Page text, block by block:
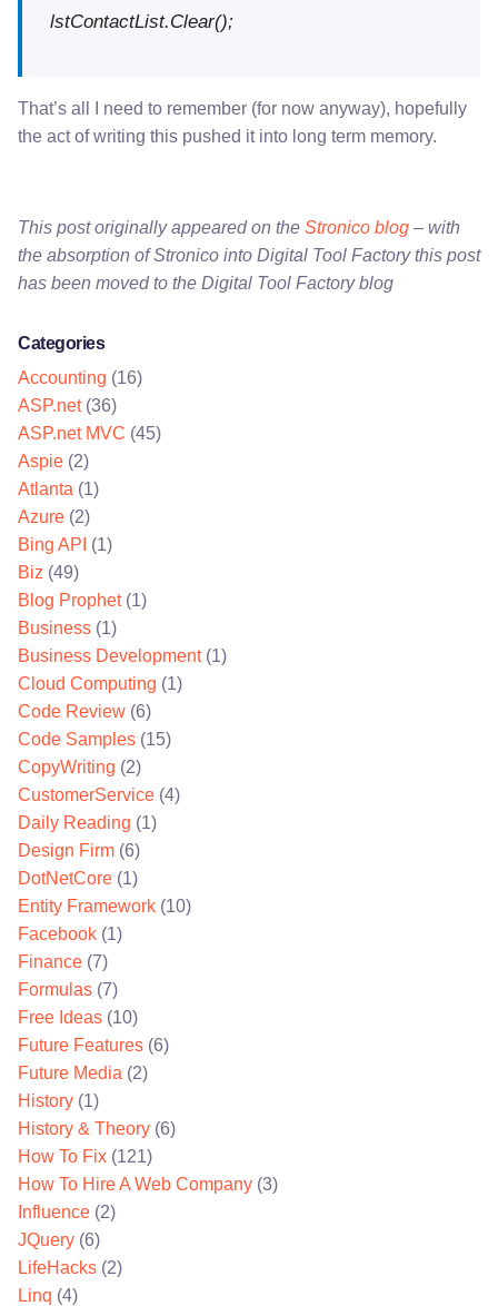
lstContactList.Clear();
That’s all I need to remember (for now anyway), hopefully
the act of writing this pushed it into long term memory.
This post originally appeared on the Stronico blog – with
the absorption of Stronico into Digital Tool Factory this post
has been moved to the Digital Tool Factory blog
Categories
Accounting (16)
ASP.net(36)
ASP.net MVC (45)
Aspie (2)
Atlanta (1)
Azure (2)
Bing API (1)
Biz (49)
Blog Prophet(1)
Business (1)
Business Development(1)
Cloud Computing (1)
Code Review (6)
Code Samples (15)
CopyWriting (2)
CustomerService (4)
Daily Reading (1)
Design Firm (6)
DotNetCore (1)
Entity Framework (10)
Facebook (1)
Finance (7)
Formulas (7)
Free Ideas (10)
Future Features (6)
Future Media (2)
History (1)
History & Theory (6)
How To Fix (121)
How To Hire A Web Company (3)
Influence (2)
JQuery (6)
LifeHacks (2)
Linq (4)